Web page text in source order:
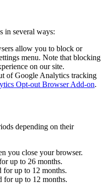
in several ways:
allow you to block or
menu. Note that blocking
on our site.
of Google Analytics tracking
Opt-out Browser Add-on.
depending on their
you close your browser.
up to 26 months.
for up to 12 months.
for up to 12 months.